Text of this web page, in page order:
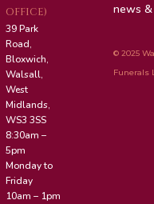
OFFICE)
39 Park
Road,
Bloxwich,
Walsall,
West
Midlands,
WS3 3SS
8:30am –
5pm
Monday to
Friday
10am – 1pm
news
© 2025
Funerals